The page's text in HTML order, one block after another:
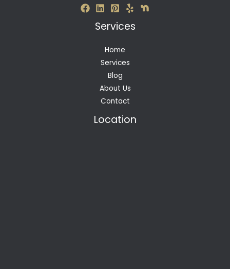
Services
Home
Services
Blog
About Us
Contact
Location